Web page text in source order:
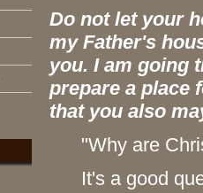
Do not let your
my Father's
you. I am going
prepare a place
that you also
"Why are
It's a good